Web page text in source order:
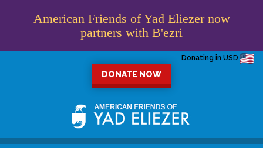
American Friends of Yad Eliezer now
partners with B'ezri
Donating in USD
DONATE NOW